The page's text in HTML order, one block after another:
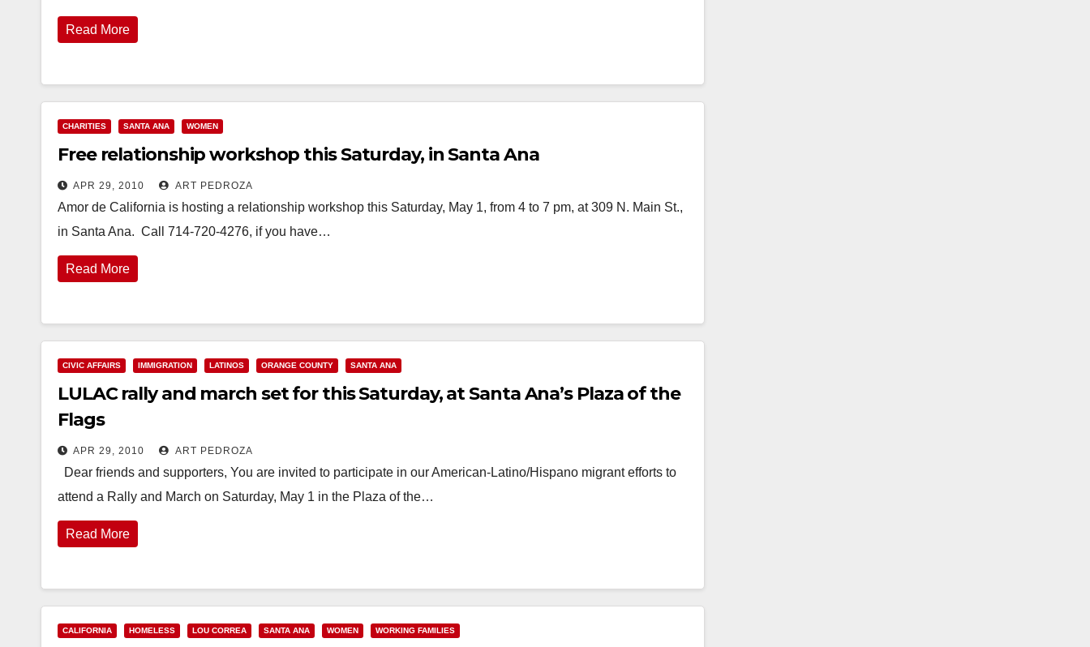
Read More
CHARITIES SANTA ANA WOMEN
Free relationship workshop this Saturday, in Santa Ana
APR 29, 2010 ART PEDROZA
Amor de California is hosting a relationship workshop this Saturday, May 1, from 4 to 7 pm, at 309 N. Main St.,
in Santa Ana. Call 714-720-4276, if you have…
Read More
CIVIC AFFAIRS IMMIGRATION LATINOS ORANGE COUNTY SANTA ANA
LULAC rally and march set for this Saturday, at Santa Ana’s Plaza of the
Flags
APR 29, 2010 ART PEDROZA
Dear friends and supporters, You are invited to participate in our American-Latino/Hispano migrant efforts to
attend a Rally and March on Saturday, May 1 in the Plaza of the…
Read More
CALIFORNIA HOMELESS LOU CORREA SANTA ANA WOMEN WORKING FAMILIES